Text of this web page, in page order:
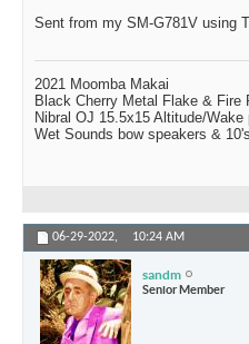
Sent from my SM-G781V using
2021 Moomba Makai
Black Cherry Metal Flake & Fire
Nibral OJ 15.5x15 Altitude/
Wet Sounds bow speakers &
06-29-2022, 10:24 AM
sandm
Senior Member